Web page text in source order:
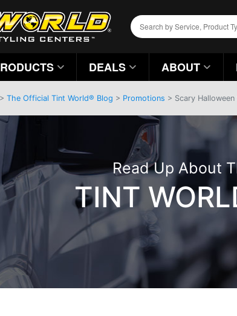
DEALS ABOUT
> The Official Tint World® Blog > Promotions > Scary
Read Up About
TINT